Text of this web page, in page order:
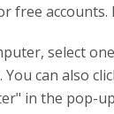
free accounts.
select
You can also
in the pop-